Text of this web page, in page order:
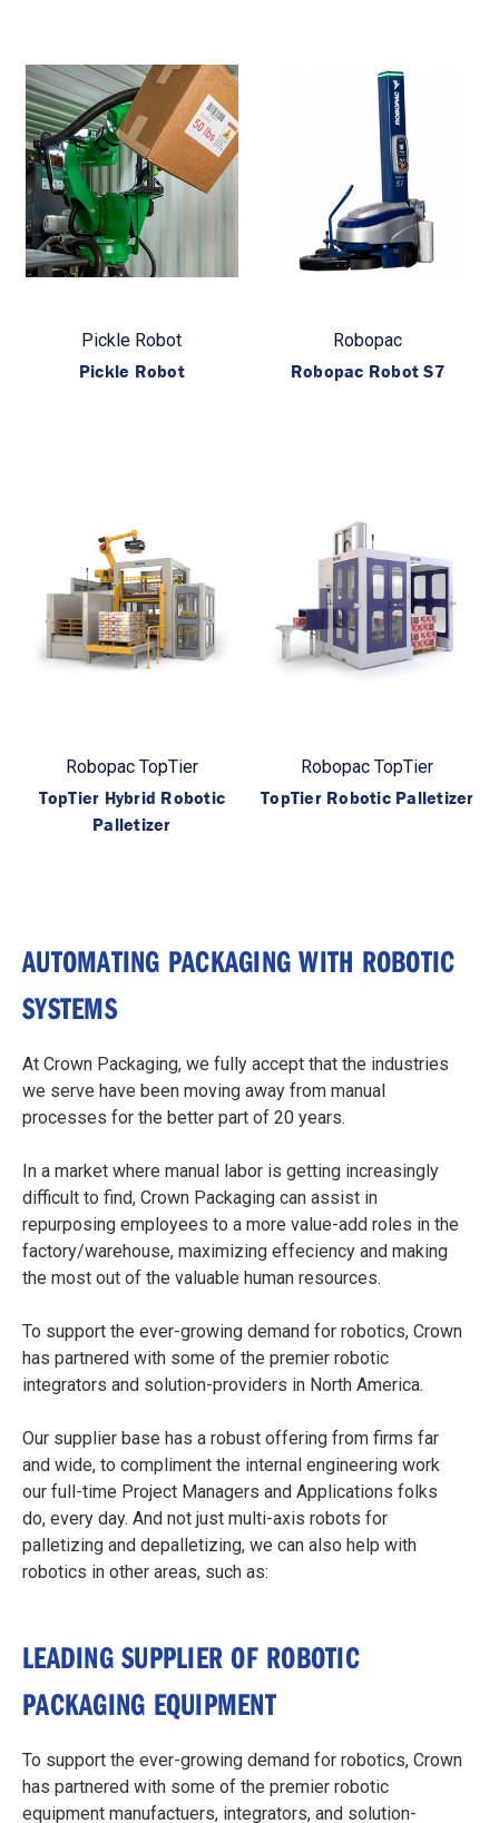
Pickle Robot
Pickle Robot
Robopac
Robopac Robot S7
Robopac TopTier
TopTier Hybrid Robotic
Palletizer
Robopac TopTier
TopTier Robotic Palletizer
AUTOMATING PACKAGING WITH ROBOTIC
SYSTEMS
At Crown Packaging, we fully accept that the industries
we serve have been moving away from manual
processes for the better part of 20 years.
In a market where manual labor is getting increasingly
difficult to find, Crown Packaging can assist in
repurposing employees to a more value-add roles in the
factory/warehouse, maximizing effeciency and making
the most out of the valuable human resources.
To support the ever-growing demand for robotics, Crown
has partnered with some of the premier robotic
integrators and solution-providers in North America.
Our supplier base has a robust offering from firms far
and wide, to compliment the internal engineering work
our full-time Project Managers and Applications folks
do, every day. And not just multi-axis robots for
palletizing and depalletizing, we can also help with
robotics in other areas, such as:
LEADING SUPPLIER OF ROBOTIC
PACKAGING EQUIPMENT
To support the ever-growing demand for robotics, Crown
has partnered with some of the premier robotic
equipment manufactuers, integrators, and solution-